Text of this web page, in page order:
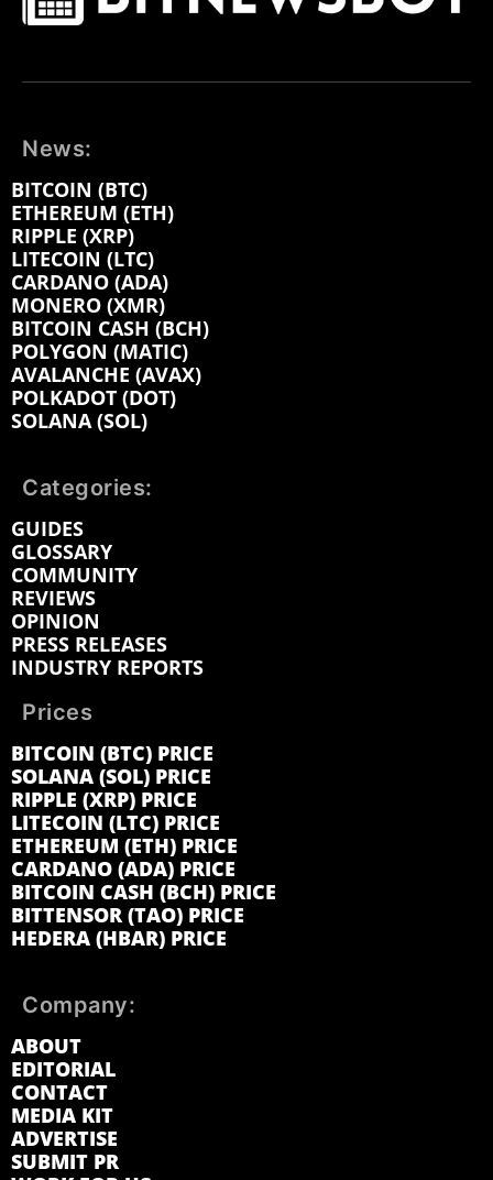
News:
BITCOIN (BTC)
ETHEREUM (ETH)
RIPPLE (XRP)
LITECOIN (LTC)
CARDANO (ADA)
MONERO (XMR)
BITCOIN CASH (BCH)
POLYGON (MATIC)
AVALANCHE (AVAX)
POLKADOT (DOT)
SOLANA (SOL)
Categories:
GUIDES
GLOSSARY
COMMUNITY
REVIEWS
OPINION
PRESS RELEASES
INDUSTRY REPORTS
Prices
BITCOIN (BTC) PRICE
SOLANA (SOL) PRICE
RIPPLE (XRP) PRICE
LITECOIN (LTC) PRICE
ETHEREUM (ETH) PRICE
CARDANO (ADA) PRICE
BITCOIN CASH (BCH) PRICE
BITTENSOR (TAO) PRICE
HEDERA (HBAR) PRICE
Company:
ABOUT
EDITORIAL
CONTACT
MEDIA KIT
ADVERTISE
SUBMIT PR